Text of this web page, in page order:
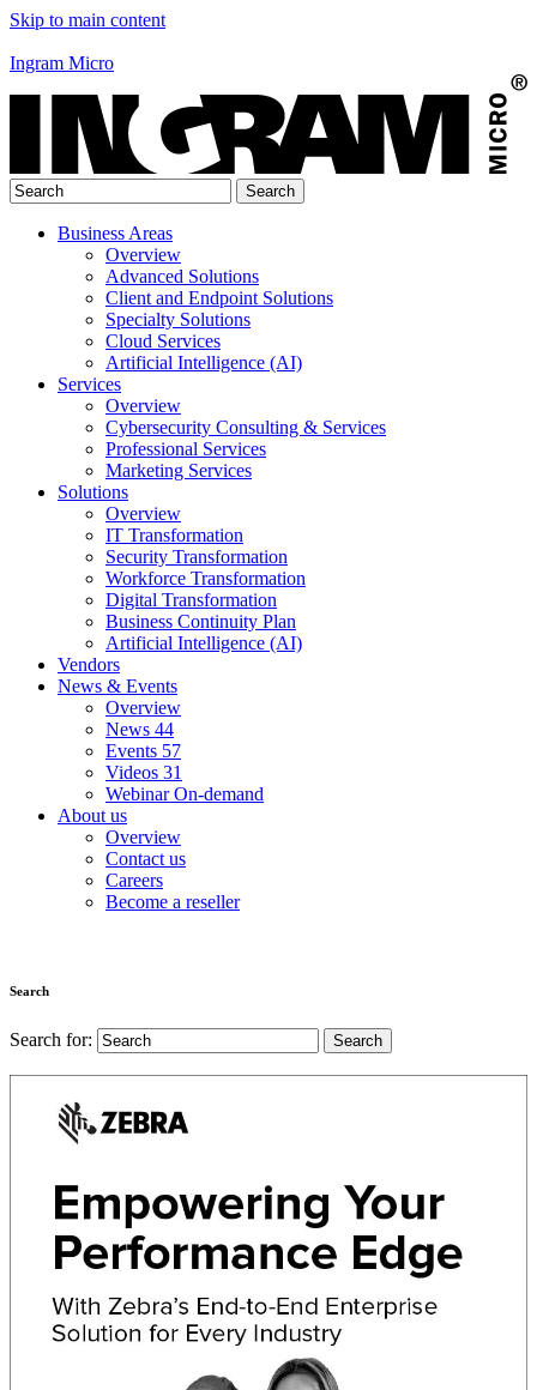
Skip to main content
Ingram Micro
Business Areas
Overview
Advanced Solutions
Client and Endpoint Solutions
Specialty Solutions
Cloud Services
Artificial Intelligence (AI)
Services
Overview
Cybersecurity Consulting & Services
Professional Services
Marketing Services
Solutions
Overview
IT Transformation
Security Transformation
Workforce Transformation
Digital Transformation
Business Continuity Plan
Artificial Intelligence (AI)
Vendors
News & Events
Overview
News 44
Events 57
Videos 31
Webinar On-demand
About us
Overview
Contact us
Careers
Become a reseller
Search
Search for: